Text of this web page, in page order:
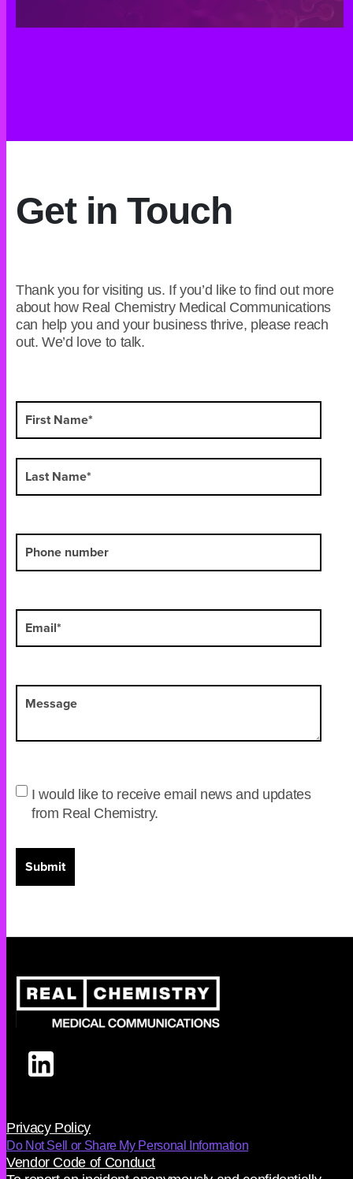
Get in Touch
Thank you for visiting us. If you’d like to find out more
about how Real Chemistry Medical Communications
can help you and your business thrive, please reach
out. We’d love to talk.
I would like to receive email news and updates
from Real Chemistry.
Privacy Policy
Do Not Sell or Share My Personal Information
Vendor Code of Conduct